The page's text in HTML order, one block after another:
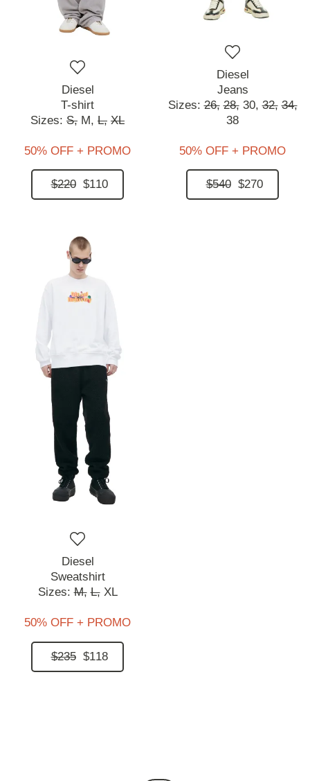
Diesel
T-shirt
Sizes: S, M, L, XL
50% OFF + PROMO
$220 $110
Diesel
Jeans
Sizes:26, 28, 30, 32, 34,
38
50% OFF + PROMO
$540 $270
Diesel
Sweatshirt
Sizes:M, L, XL
50% OFF + PROMO
$235 $118